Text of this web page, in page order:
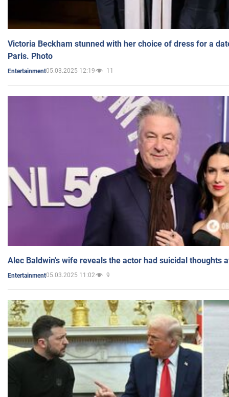
Victoria Beckham stunned with her choice of dress for a
Paris. Photo
Entertainment05.03.2025 12:19 11
Alec Baldwin's wife reveals the actor had suicidal thoughts
Entertainment05.03.2025 11:02 9